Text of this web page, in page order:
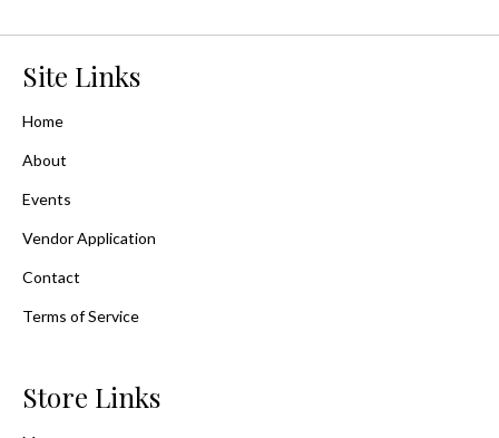
Site Links
Home
About
Events
Vendor Application
Contact
Terms of Service
Store Links